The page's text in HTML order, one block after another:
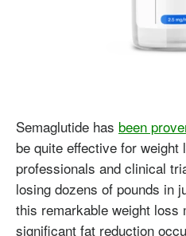
Semaglutide has been
be quite effective for weight
professionals and clinical
losing dozens of pounds in
this remarkable weight loss
significant fat reduction